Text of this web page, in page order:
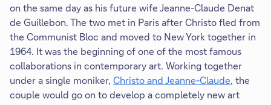
on the same day as his future wife Jeanne-Claude Denat
de Guillebon. The two met in Paris after Christo fled from
the Communist Bloc and moved to New York together in
1964. It was the beginning of one of the most famous
collaborations in contemporary art. Working together
under a single moniker, Christo and Jeanne-Claude, the
couple would go on to develop a completely new art